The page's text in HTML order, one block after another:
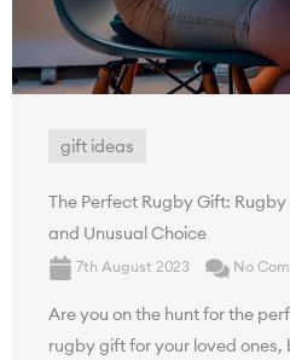
gift ideas
The Perfect Rugby Gift:
and Unusual Choice
7th August 2023 No
Are you on the hunt for the
rugby gift for your loved ones,